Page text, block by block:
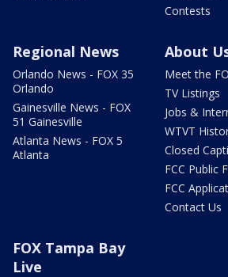
Contests
Regional News
Orlando News - FOX 35
Orlando
Gainesville News - FOX
51 Gainesville
Atlanta News - FOX 5
Atlanta
About
Meet the
TV Listings
Jobs &
WTVT
Closed
FCC Public
FCC
Contact Us
FOX Tampa Bay
Live